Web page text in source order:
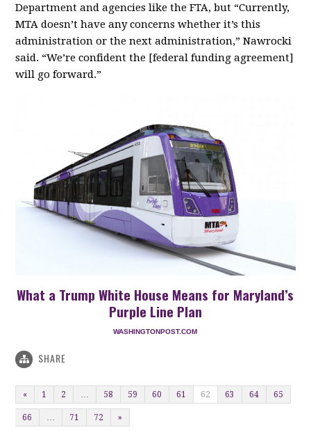
Department and agencies like the FTA, but “Currently,
MTA doesn’t have any concerns whether it’s this
administration or the next administration,” Nawrocki
said. “We’re confident the [federal funding agreement]
will go forward.”
What a Trump White House Means for Maryland’s
Purple Line Plan
WASHINGTONPOST.COM
SHARE
« 1 2 … 58 59 60 61 62 63 64 65
66 … 71 72 »